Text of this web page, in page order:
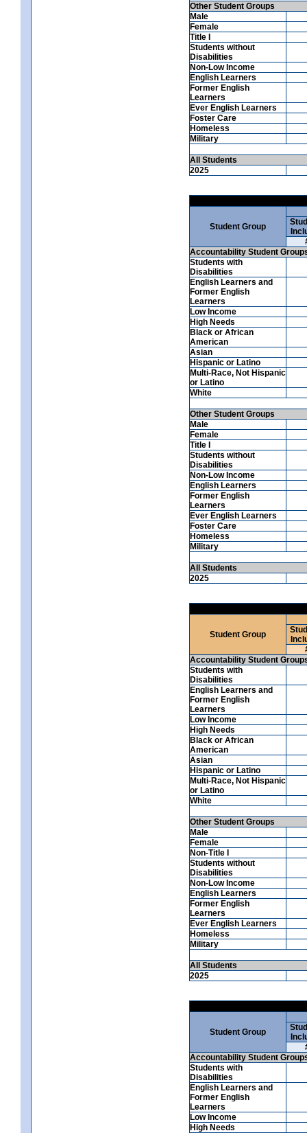
Other Student Groups
Male
Female
Title I
Students without
Disabilities
Non-Low Income
English Learners
Former English
Learners
Ever English Learners
Foster Care
Homeless
Military
All Students
2025
Student Group
Accountability Student
Students with
Disabilities
English Learners and
Former English
Learners
Low Income
High Needs
Black or African
American
Asian
Hispanic or Latino
Multi-Race, Not Hispanic
or Latino
White
Other Student Groups
Male
Female
Title I
Students without
Disabilities
Non-Low Income
English Learners
Former English
Learners
Ever English Learners
Foster Care
Homeless
Military
All Students
2025
Student Group
Accountability Student
Students with
Disabilities
English Learners and
Former English
Learners
Low Income
High Needs
Black or African
American
Asian
Hispanic or Latino
Multi-Race, Not Hispanic
or Latino
White
Other Student Groups
Male
Female
Non-Title I
Students without
Disabilities
Non-Low Income
English Learners
Former English
Learners
Ever English Learners
Homeless
Military
All Students
2025
Student Group
Accountability Student
Students with
Disabilities
English Learners and
Former English
Learners
Low Income
High Needs